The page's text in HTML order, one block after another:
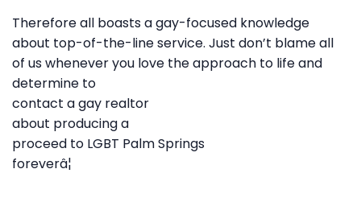
Therefore all boasts a gay-focused knowledge
about top-of-the-line service. Just don’t blame all
of us whenever you love the approach to life and
determine to
contact a gay realtor
about producing a
proceed to LGBT Palm Springs
foreverâ¦